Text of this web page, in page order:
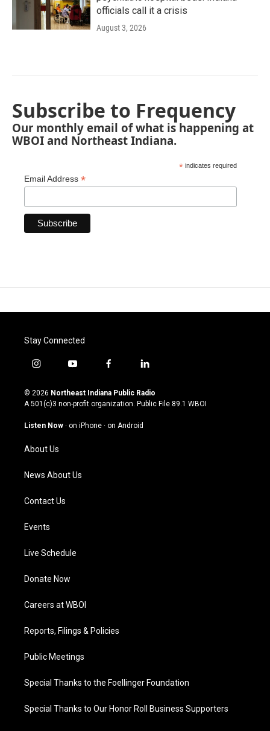
officials call it a crisis
August 3, 2026
Subscribe to Frequency
Our monthly email of what is happening at
WBOI and Northeast Indiana.
* indicates required
Email Address *
Stay Connected
i
s
t
g
a
m
y
u
t
u
b
f
c
e
o
l
n
k
© 2026 Northeast Indiana Public Radio
A 501(c)3 non-profit organization. Public File 89.1 WBOI
Listen Now · on iPhone · on Android
About Us
News About Us
Contact Us
Events
Live Schedule
Donate Now
Careers at WBOI
Reports, Filings & Policies
Public Meetings
Special Thanks to the Foellinger Foundation
Special Thanks to Our Honor Roll Business Supporters